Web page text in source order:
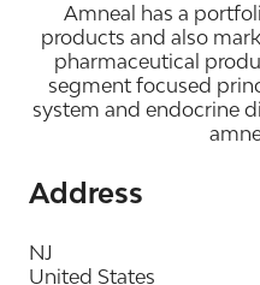
Amneal has a
products and also
pharmaceutical
segment focused
system and endocrine
Address
NJ
United States